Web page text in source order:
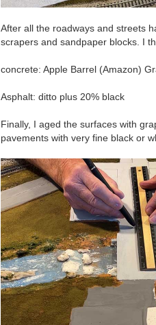
After all the roadways and streets
scrapers and sandpaper blocks. I
concrete: Apple Barrel (Amazon)
Asphalt: ditto plus 20% black
Finally, I aged the surfaces with
pavements with very fine black or